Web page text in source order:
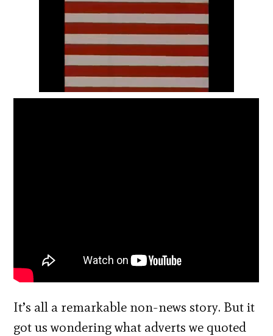
It’s all a remarkable non-news story. But it
got us wondering what adverts we quoted